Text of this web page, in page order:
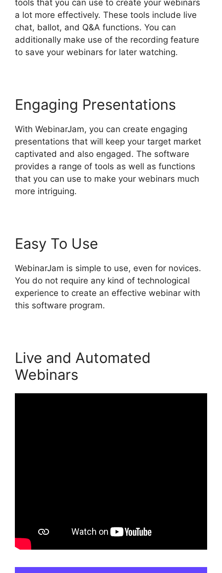
tools that you can use to create your webinars
a lot more effectively. These tools include live
chat, ballot, and Q&A functions. You can
additionally make use of the recording feature
to save your webinars for later watching.
Engaging Presentations
With WebinarJam, you can create engaging
presentations that will keep your target market
captivated and also engaged. The software
provides a range of tools as well as functions
that you can use to make your webinars much
more intriguing.
Easy To Use
WebinarJam is simple to use, even for novices.
You do not require any kind of technological
experience to create an effective webinar with
this software program.
Live and Automated
Webinars